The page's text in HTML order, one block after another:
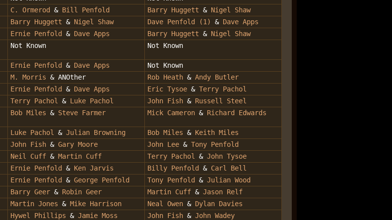
C. Ormerod & Bill Penfold Barry Huggett & Nigel Shaw
Barry Huggett &Nigel Shaw Dave Penfold (1) & Dave Apps
Ernie Penfold & Dave Apps Barry Huggett & Nigel Shaw
Not Known Not Known
Ernie Penfold & Dave Apps
Not Known
M. Morris & ANOther Rob Heath &Andy Butler
Ernie Penfold &Dave Apps Eric Tysoe & Terry Pachol
Terry Pachol & Luke Pachol John Fish & Russell Steel
Bob Miles & Steve Farmer Mick Cameron & Richard Edwards
Luke Pachol &Julian Browning Bob Miles & Keith Miles
John Fish & Gary Moore John Lee & Tony Penfold
Neil Cuff & Martin Cuff Terry Pachol & John Tysoe
Ernie Penfold & Ken Jarvis Billy Penfold &Carl Bell
Ernie Penfold & George Penfold Tony Penfold & Julian Wood
Barry Geer & Robin Geer Martin Cuff & Jason Relf
Martin Jones & Mike Harrison Neal Owen & Dylan Davies
Hywel Phillips &Jamie Moss John Fish & John Wadey